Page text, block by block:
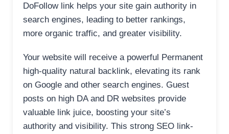
DoFollow link helps your site gain authority in
search engines, leading to better rankings,
more organic traffic, and greater visibility.
Your website will receive a powerful Permanent
high-quality natural backlink, elevating its rank
on Google and other search engines. Guest
posts on high DA and DR websites provide
valuable link juice, boosting your site’s
authority and visibility. This strong SEO link-